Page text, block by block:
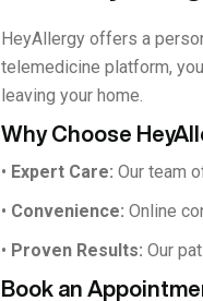
HeyAllergy offers a
telemedicine platform,
leaving your home.
Why Choose
• Expert Care: Our team
• Convenience: Online
• Proven Results: Our
Book an